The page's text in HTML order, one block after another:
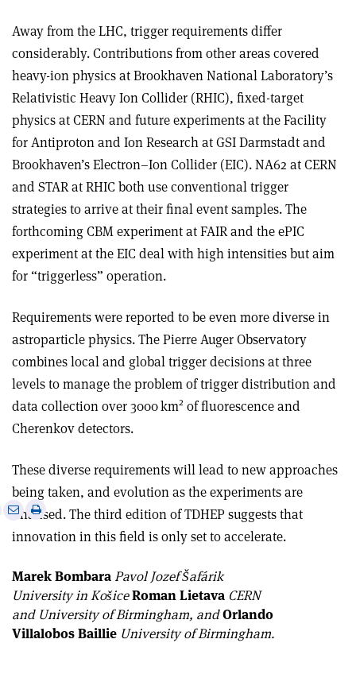
Away from the LHC, trigger requirements differ
considerably. Contributions from other areas covered
heavy-ion physics at Brookhaven National Laboratory’s
Relativistic Heavy Ion Collider (RHIC), fixed-target
physics at CERN and future experiments at the Facility
for Antiproton and Ion Research at GSI Darmstadt and
Brookhaven’s Electron–Ion Collider (EIC). NA62 at CERN
and STAR at RHIC both use conventional trigger
strategies to arrive at their final event samples. The
forthcoming CBM experiment at FAIR and the ePIC
experiment at the EIC deal with high intensities but aim
for “triggerless” operation.
Requirements were reported to be even more diverse in
astroparticle physics. The Pierre Auger Observatory
combines local and global trigger decisions at three
levels to manage the problem of trigger distribution and
data collection over 3000 km2 of fluorescence and
Cherenkov detectors.
These diverse requirements will lead to new approaches
being taken, and evolution as the experiments are
finalised. The third edition of TDHEP suggests that
innovation in this field is only set to accelerate.
SharePrint
Marek BombaraPavol Jozef Šafárik
University in KošiceRoman Lietava CERN
and University of Birmingham, andOrlando
Villalobos Baillie University of Birmingham.